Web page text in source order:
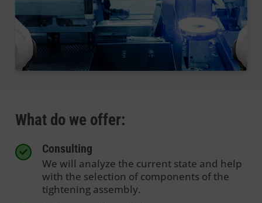
What do we offer:
Consulting
We will analyze the current state and help
with the selection of components of the
tightening assembly.